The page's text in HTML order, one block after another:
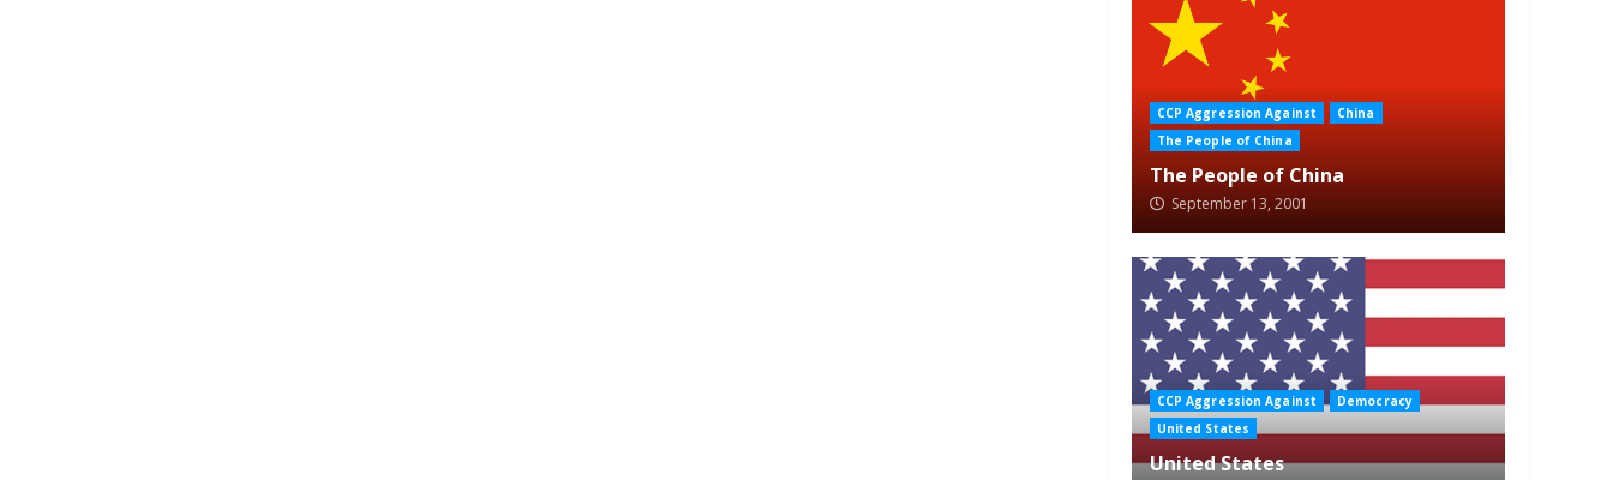
CCP Aggression Against
China
The People of China
The People of China
September 13, 2001
CCP Aggression Against
Democracy
United States
United States